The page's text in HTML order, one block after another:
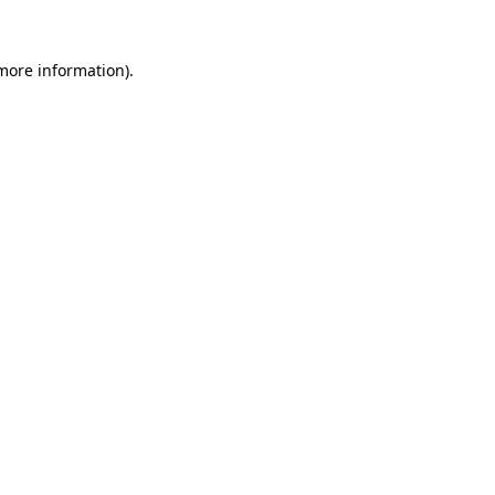
information).